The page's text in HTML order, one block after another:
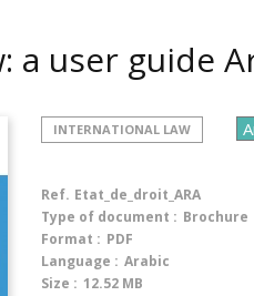
a user guide
INTERNATIONAL LAW
Ref. Etat_de_droit_ARA
Type of document : Brochure
Format : PDF
Language : Arabic
Size : 12.52 MB